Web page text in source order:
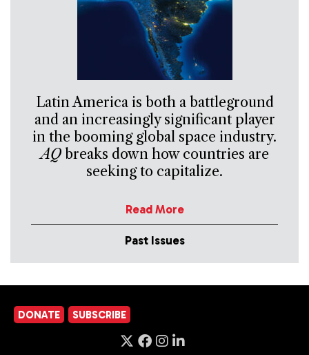
Latin America is both a battleground
and an increasingly significant player
in the booming global space industry.
AQbreaks down how countries are
seeking to capitalize.
Read More
Past Issues
DONATE SUBSCRIBE